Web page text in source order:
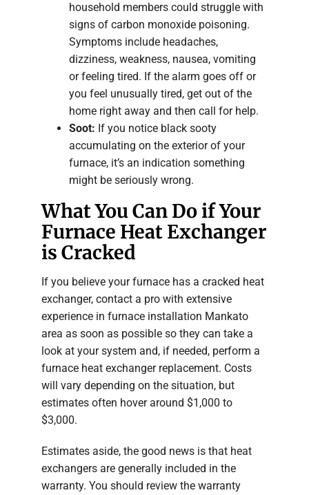
household members could struggle with
signs of carbon monoxide poisoning.
Symptoms include headaches,
dizziness, weakness, nausea, vomiting
or feeling tired. If the alarm goes off or
you feel unusually tired, get out of the
home right away and then call for help.
Soot: If you notice black sooty
accumulating on the exterior of your
furnace, it’s an indication something
might be seriously wrong.
What You Can Do if Your
Furnace Heat Exchanger
is Cracked
If you believe your furnace has a cracked heat
exchanger, contact a pro with extensive
experience in furnace installation Mankato
area as soon as possible so they can take a
look at your system and, if needed, perform a
furnace heat exchanger replacement. Costs
will vary depending on the situation, but
estimates often hover around $1,000 to
$3,000.
Estimates aside, the good news is that heat
exchangers are generally included in the
warranty. You should review the warranty